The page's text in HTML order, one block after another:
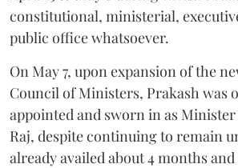
constitutional, ministerial,
public office whatsoever.
On May 7, upon expansion of the
Council of Ministers, Prakash was
appointed and sworn in as
Raj, despite continuing to remain
already availed about 4 months and